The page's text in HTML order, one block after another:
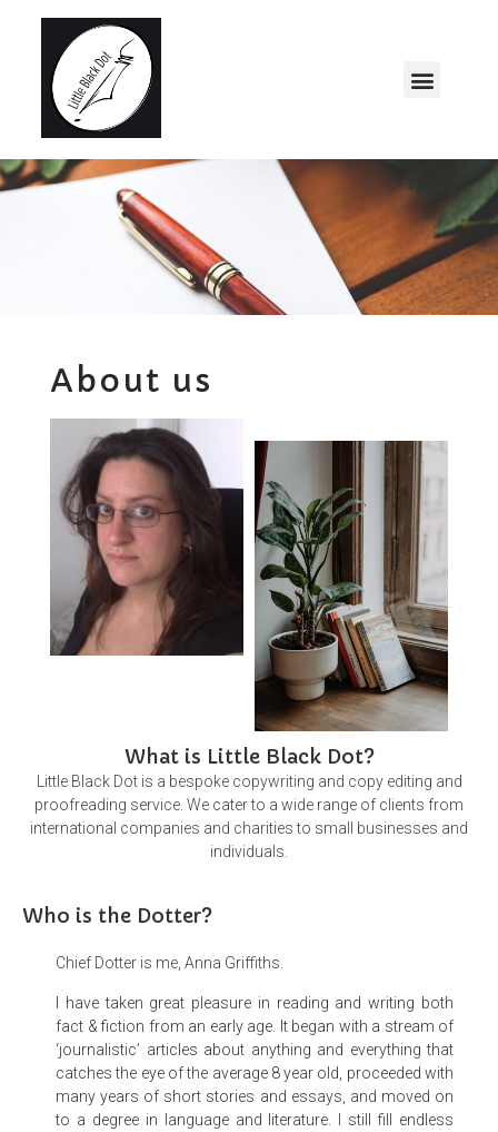
About us
What is Little Black Dot?
Little Black Dot is a bespoke copywriting and copy editing and
proofreading service. We cater to a wide range of clients from
international companies and charities to small businesses and
individuals.
Who is the Dotter?
Chief Dotter is me, Anna Griffiths.
I have taken great pleasure in reading and writing both
fact & fiction from an early age. It began with a stream of
‘journalistic’ articles about anything and everything that
catches the eye of the average 8 year old, proceeded with
many years of short stories and essays, and moved on
to a degree in language and literature. I still fill endless